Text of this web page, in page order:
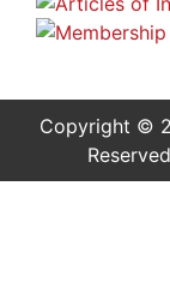
Copyright ©